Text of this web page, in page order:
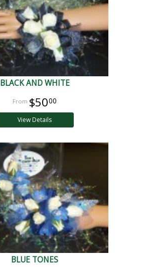
BLACK AND WHITE
$5000
View Details
BLUE TONES